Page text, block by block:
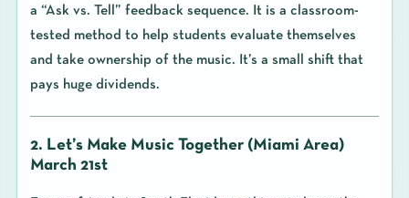
a “Ask vs. Tell” feedback sequence. It is a classroom-
tested method to help students evaluate themselves
and take ownership of the music. It’s a small shift that
pays huge dividends.
2. Let’s Make Music Together (Miami Area)
March 21st